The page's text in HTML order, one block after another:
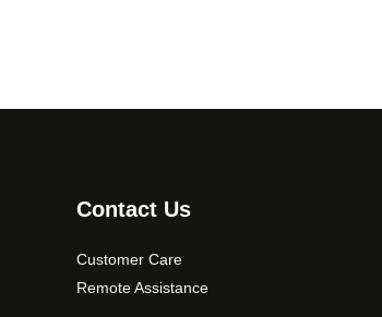
Contact Us
Customer Care
Remote Assistance